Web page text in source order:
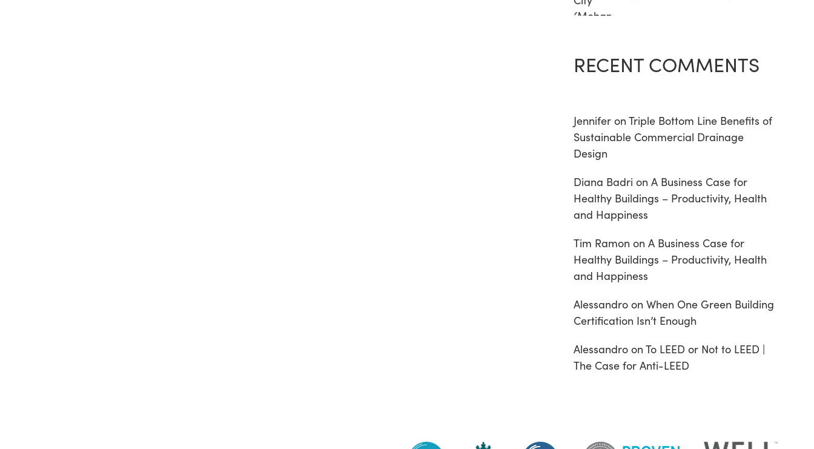
RECENT COMMENTS
Jennifer onTriple Bottom Line Benefits of
Sustainable Commercial Drainage
Design
Diana Badri onA Business Case for
Healthy Buildings – Productivity, Health
and Happiness
Tim Ramon onA Business Case for
Healthy Buildings – Productivity, Health
and Happiness
Alessandro onWhen One Green Building
Certification Isn’t Enough
Alessandro onTo LEED or Not to LEED |
The Case for Anti-LEED